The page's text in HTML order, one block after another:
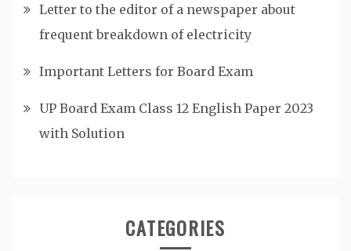
Letter to the editor of a newspaper about
frequent breakdown of electricity
Important Letters for Board Exam
UP Board Exam Class 12 English Paper 2023
with Solution
CATEGORIES